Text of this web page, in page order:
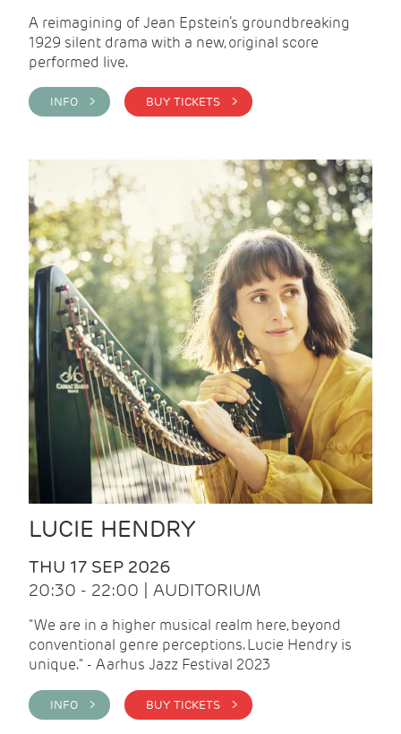
A reimagining of Jean Epstein’s groundbreaking
1929 silent drama with a new, original score
performed live.
INFO > BUY TICKETS >
LUCIE HENDRY
THU 17 SEP 2026
20:30 - 22:00 | AUDITORIUM
"We are in a higher musical realm here, beyond
conventional genre perceptions. Lucie Hendry is
unique." - Aarhus Jazz Festival 2023
INFO > BUY TICKETS >